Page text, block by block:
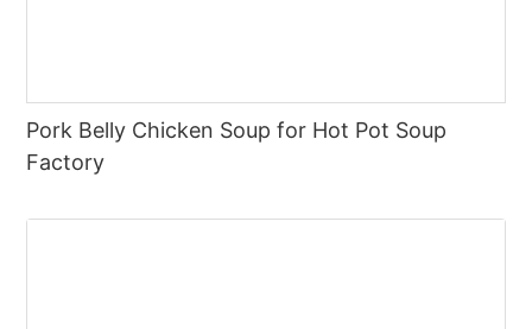
Pork Belly Chicken Soup for Hot Pot Soup
Factory